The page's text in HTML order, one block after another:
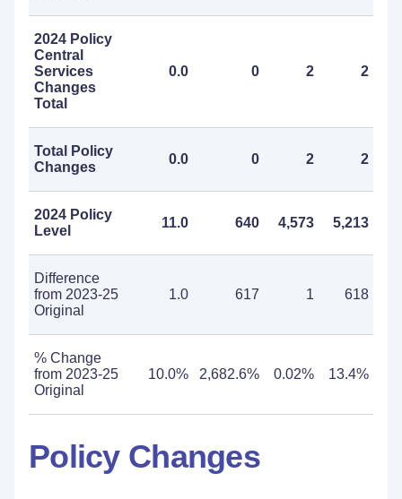
2024 Policy
Central
Services
Changes
Total
0.0 0 2 2
Total Policy
Changes
0.0 0 2 2
2024 Policy
Level
11.0 640 4,573 5,213
Difference
from 2023-25
Original
1.0 617 1 618
% Change
from 2023-25
Original
10.0% 2,682.6% 0.02% 13.4%
Policy Changes